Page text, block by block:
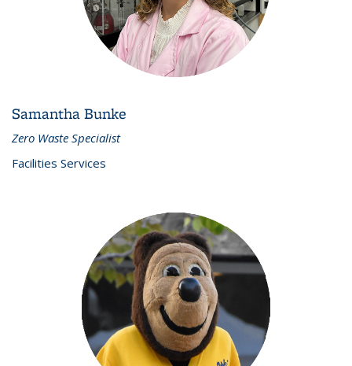
Samantha Bunke
Zero Waste Specialist
Facilities Services